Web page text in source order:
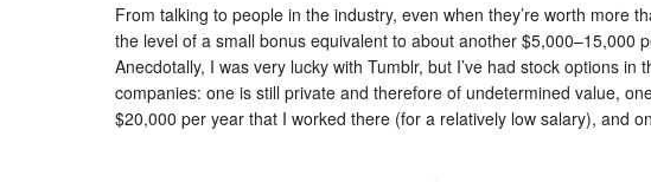
From talking to people in the industry, even when they’re worth more
the level of a small bonus equivalent to about another $5,000–15,000
Anecdotally, I was very lucky with Tumblr, but I’ve had stock options in
companies: one is still private and therefore of undetermined value,
$20,000 per year that I worked there (for a relatively low salary), and